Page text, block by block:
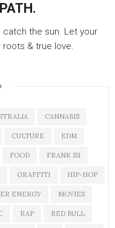
catch the sun. Let your
& true love.
CANNABIS
CULTURE EDM
FOOD FRANK 151
GRAFFITI HIP-HOP
ENERGY MOVIES
RAP RED BULL